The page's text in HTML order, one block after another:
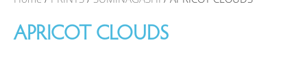
APRICOT CLOUDS